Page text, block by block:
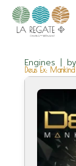
Engines by
Deus Ex: